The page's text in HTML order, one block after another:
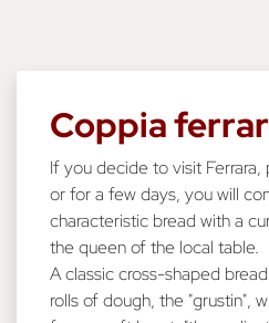
Coppia
If you decide to visit
or for a few days, you will
characteristic bread with a
the queen of the local table.
A classic cross-shaped
rolls of dough, the "grustin",